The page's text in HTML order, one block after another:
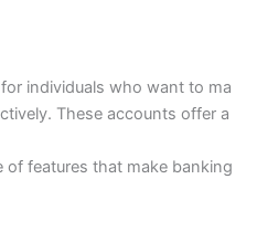
individuals who want to ma
These accounts offer a
of features that make banking